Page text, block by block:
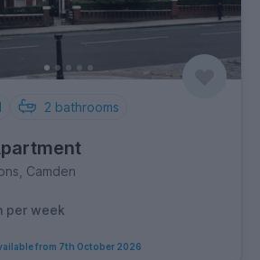
2 bathrooms
Camden
per week
from 7th October 2026